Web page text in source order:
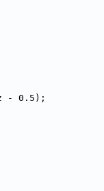
- 0.5);